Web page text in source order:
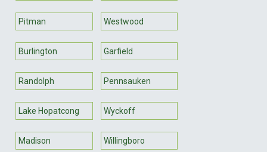
Pitman Westwood
Burlington Garfield
Randolph Pennsauken
Lake Hopatcong Wyckoff
Madison Willingboro